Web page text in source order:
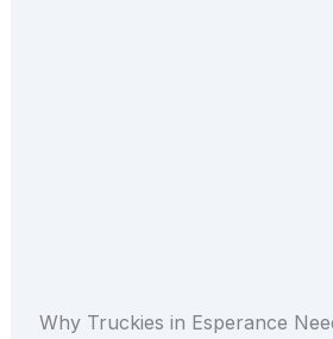
Why Truckies in Esperance